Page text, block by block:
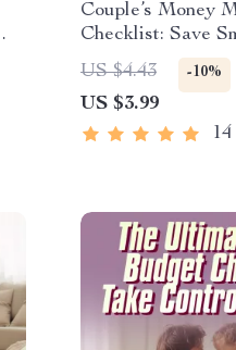
Couple’s Money
Checklist: Save
Happy | Best Way
as a Couple |
Budget & Finance
US $4.43 -10%
US $3.99
14